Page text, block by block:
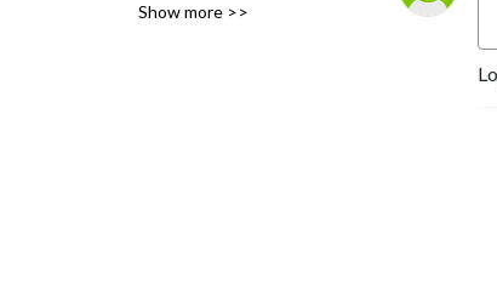
Chattanooga, TN.
Show more >>